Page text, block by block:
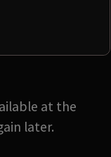
at the
later.